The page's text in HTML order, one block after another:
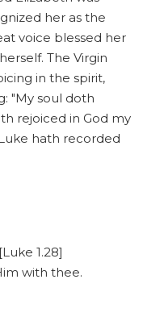
her as the
voice blessed her
The Virgin
in the spirit,
"My soul doth
rejoiced in God my
hath recorded
1.28]
with thee.